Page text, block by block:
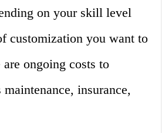
on your skill level
customization you want to
ongoing costs to
insurance,